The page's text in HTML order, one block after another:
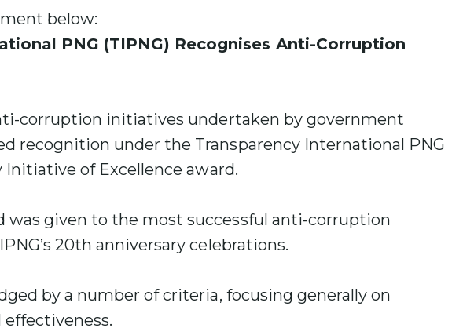
below:
PNG (TIPNG) Recognises Anti-Corruption
corruption initiatives undertaken by government
recognition under the Transparency International PNG
Initiative of Excellence award.
was given to the most successful anti-corruption
20th anniversary celebrations.
by a number of criteria, focusing generally on
effectiveness.